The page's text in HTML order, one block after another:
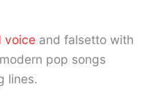
voice and falsetto with
pop songs
lines.